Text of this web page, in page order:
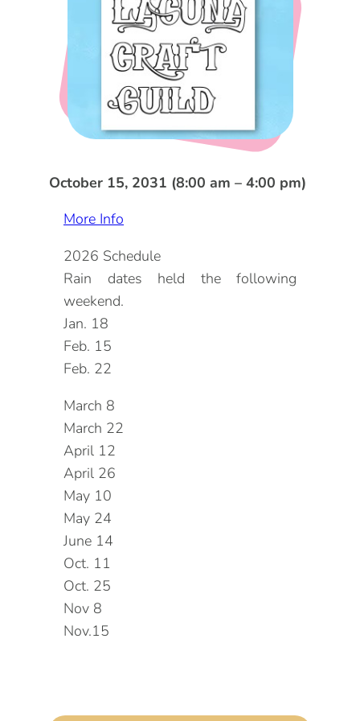
DOG FRIENDLY
LGBTQ+
VISITORS CENTER
VISITORS GUIDE
ITINERARIES
Visitors Guide
From Radical Origins
October 15, 2031 (8:00 am – 4:00 pm)
More Info
2026 Schedule
Rain dates held the following
weekend.
Jan. 18
Feb. 15
Feb. 22
March 8
March 22
April 12
April 26
May 10
May 24
June 14
Oct. 11
Oct. 25
Nov 8
Nov.15